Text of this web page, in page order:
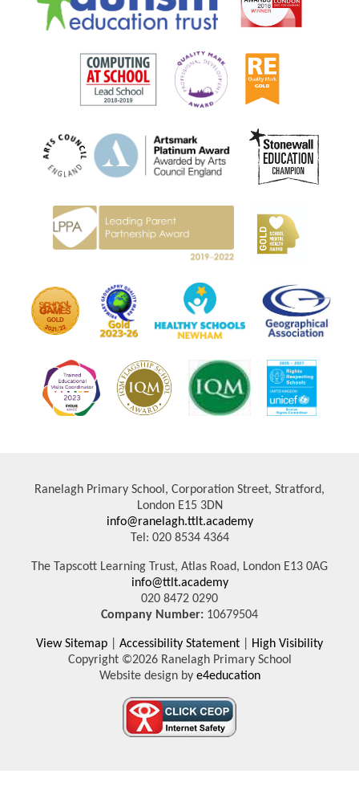
Ranelagh Primary School, Corporation Street, Stratford,
London E15 3DN
info@ranelagh.ttlt.academy
Tel: 020 8534 4364
The Tapscott Learning Trust, Atlas Road, London E13 0AG
info@ttlt.academy
020 8472 0290
Company Number: 10679504
View Sitemap Accessibility Statement
High Visibility
Copyright ©2026 Ranelagh Primary School
Website design bye4education